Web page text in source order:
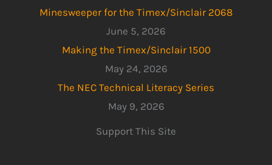
Minesweeper for the Timex/Sinclair 2068
June 5, 2026
Making the Timex/Sinclair 1500
May 24, 2026
The NEC Technical Literacy Series
May 9, 2026
Support This Site